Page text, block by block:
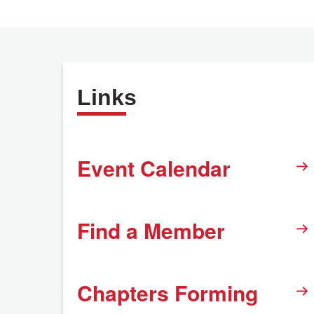
Links
Event Calendar
Find a Member
Chapters Forming